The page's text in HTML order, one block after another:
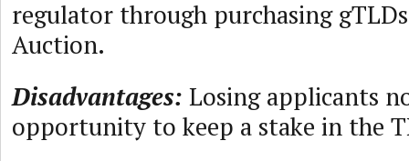
regulator through purchasing
Auction.
Disadvantages: Losing applicants
opportunity to keep a stake in the